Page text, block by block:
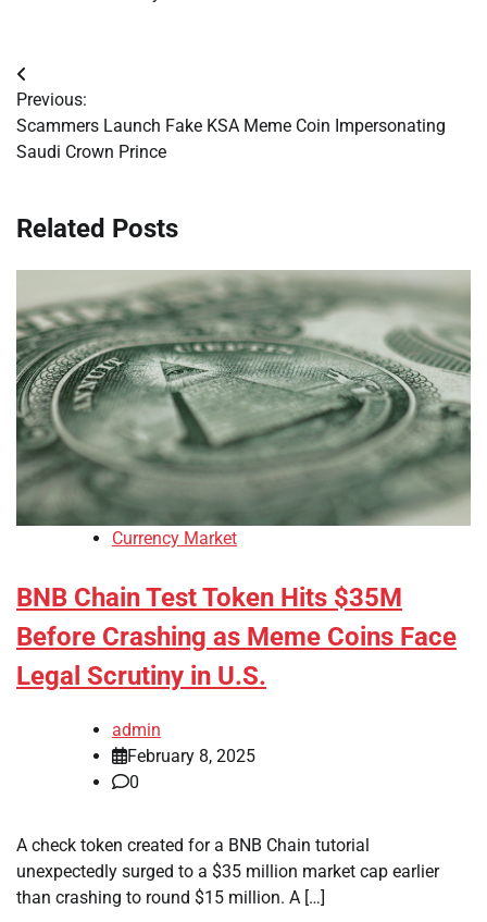
Post
navigation
Previous:
Scammers Launch Fake KSA Meme Coin Impersonating
Saudi Crown Prince
Related Posts
Currency Market
BNB Chain Test Token Hits $35M
Before Crashing as Meme Coins Face
Legal Scrutiny in U.S.
admin
February 8, 2025
0
A check token created for a BNB Chain tutorial
unexpectedly surged to a $35 million market cap earlier
than crashing to round $15 million. A […]